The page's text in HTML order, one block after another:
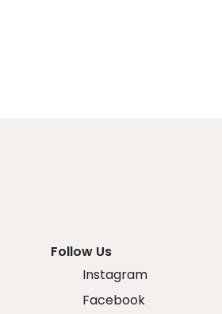
Follow Us
Instagram
Facebook